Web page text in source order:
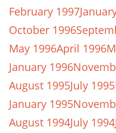
February 1997
October 1996
May 1996April 1996
January 1996
August 1995July 1995
January 1995
August 1994July 1994